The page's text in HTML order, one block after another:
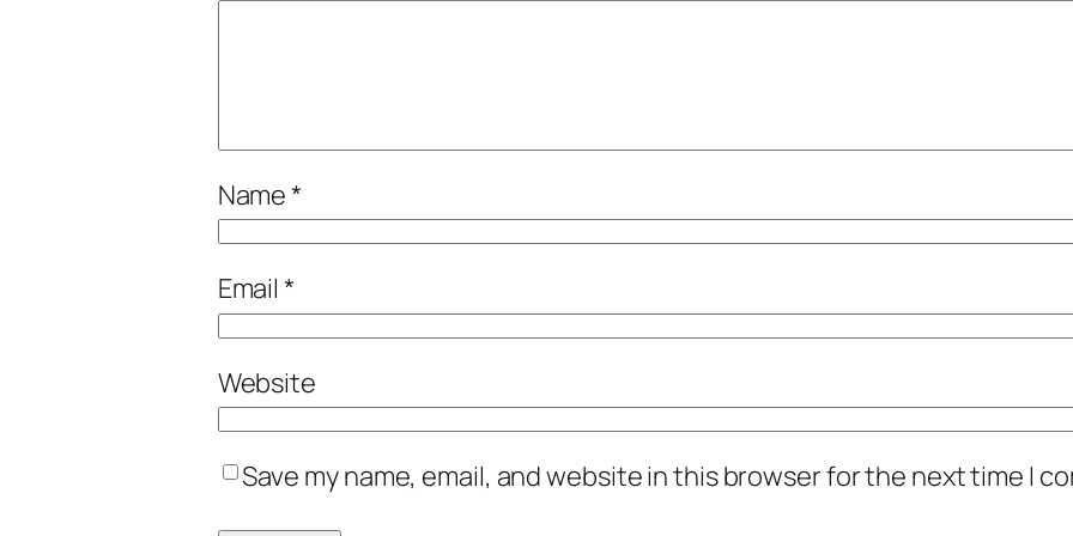
Name*
Email*
Website
Save my name, email, and website in this browser for the next time I